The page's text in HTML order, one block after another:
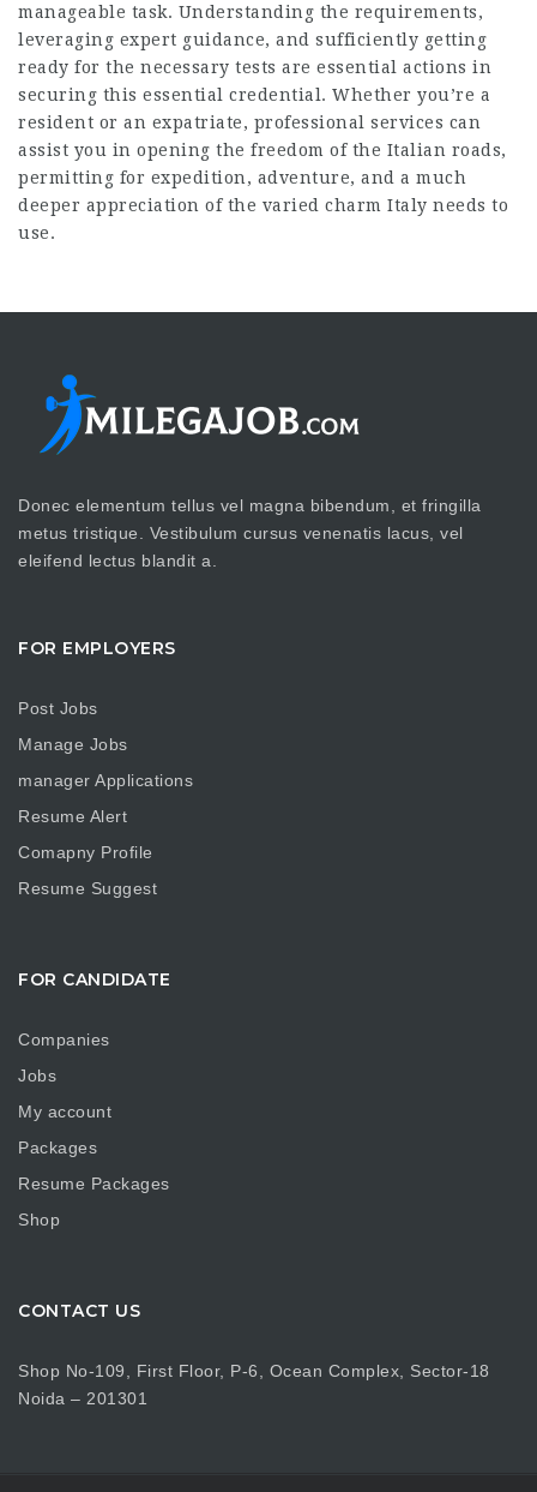
manageable task. Understanding the requirements,
leveraging expert guidance, and sufficiently getting
ready for the necessary tests are essential actions in
securing this essential credential. Whether you’re a
resident or an expatriate, professional services can
assist you in opening the freedom of the Italian roads,
permitting for expedition, adventure, and a much
deeper appreciation of the varied charm Italy needs to
use.
Donec elementum tellus vel magna bibendum, et fringilla
metus tristique. Vestibulum cursus venenatis lacus, vel
eleifend lectus blandit a.
FOR EMPLOYERS
Post Jobs
Manage Jobs
manager Applications
Resume Alert
Comapny Profile
Resume Suggest
FOR CANDIDATE
Companies
Jobs
My account
Packages
Resume Packages
Shop
CONTACT US
Shop No-109, First Floor, P-6, Ocean Complex, Sector-18
Noida – 201301